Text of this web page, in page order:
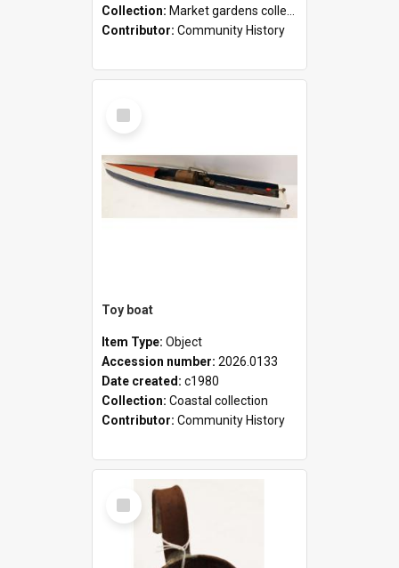
Collection: Market gardens collection
Contributor: Community History
Select
Item
Toy boat
Item Type: Object
Accession number: 2026.0133
Date created: c1980
Collection: Coastal collection
Contributor: Community History
Select
Item